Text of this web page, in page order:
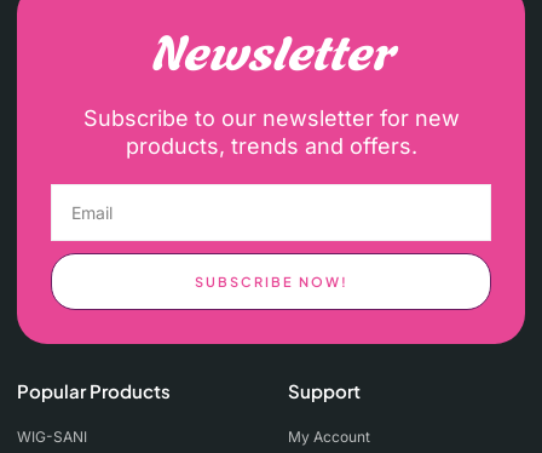
Newsletter
Subscribe to our newsletter for new
products, trends and offers.
SUBSCRIBE NOW!
Popular Products
WIG-SANI
Support
My Account